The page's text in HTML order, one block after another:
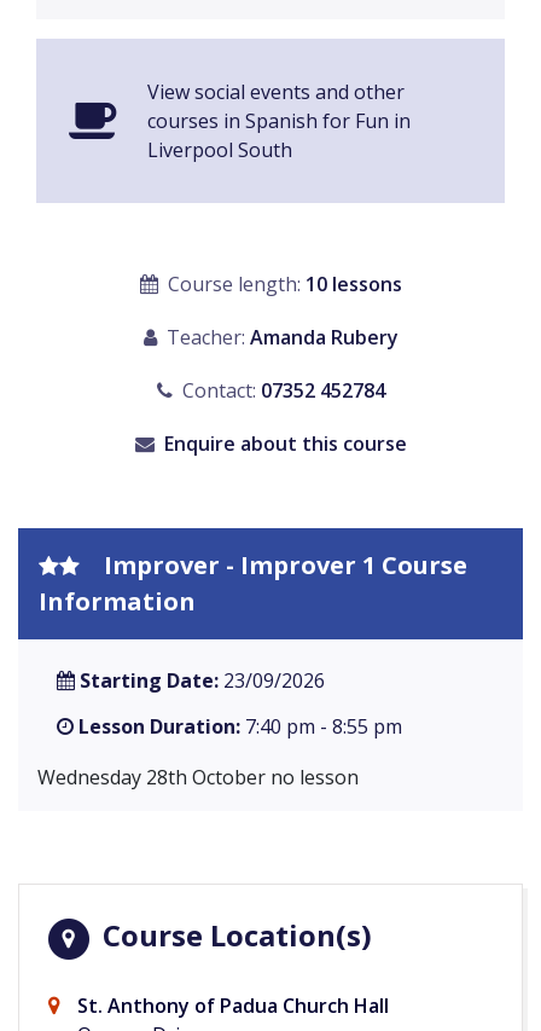
View social events and other
courses in Spanish for Fun in
Liverpool South
Course length: 10 lessons
Teacher: Amanda Rubery
Contact: 07352 452784
Enquire about this course
Improver - Improver 1 Course
Information
Starting Date: 23/09/2026
Lesson Duration: 7:40 pm - 8:55 pm
Wednesday 28th October no lesson
Course Location(s)
St. Anthony of Padua Church Hall